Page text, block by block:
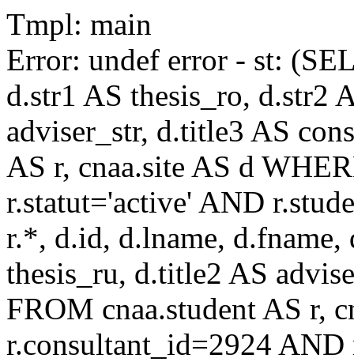
Tmpl: main
Error: undef error - st:
d.str1 AS thesis_ro, d.str2
adviser_str, d.title3 AS
AS r, cnaa.site AS d
r.statut='active' AND
r.*, d.id, d.lname, d.fname,
thesis_ru, d.title2 AS
FROM cnaa.student AS r,
r.consultant_id=2924